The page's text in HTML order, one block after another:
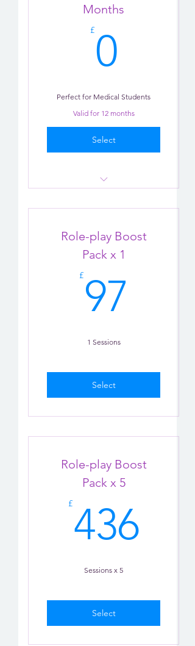
Months
£0
Perfect for Medical Students
Valid for 12 months
Select
Email Support
Role-play Boost
Pack x 1
£ 97
1 Sessions
Select
Role-play Boost
Pack x 5
£436
Sessions x 5
Select